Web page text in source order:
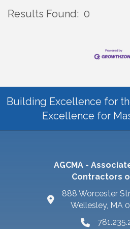
Results Found: 0
Building Excellence for
Excellence for
AGCMA -
Contractors
888 Worcester
Wellesley, MA